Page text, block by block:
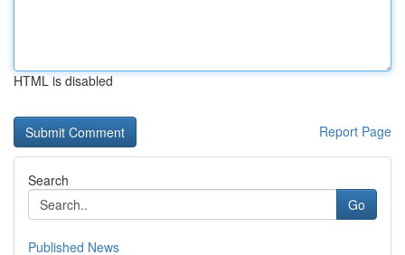
HTML is disabled
Report Page
Search
Go
Published News